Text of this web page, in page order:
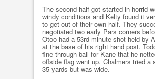
The second half got started in horrid
windy conditions and Kelty found it
to get out of their own half. They
negotiated two early Pars corners
Otoo had a 53rd minute shot held by
at the base of his right hand post.
fine through ball for Kane that he
offside flag went up. Chalmers tried a
35 yards but was wide.